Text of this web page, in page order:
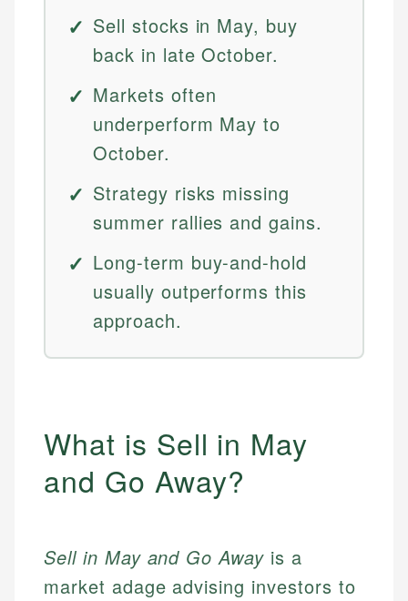
Sell stocks in May, buy
back in late October.
Markets often
underperform May to
October.
Strategy risks missing
summer rallies and gains.
Long-term buy-and-hold
usually outperforms this
approach.
What is Sell in May
and Go Away?
Sell in May and Go Away is a
market adage advising investors to